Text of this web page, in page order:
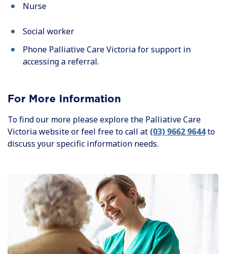
Nurse
Social worker
Phone Palliative Care Victoria for support in
accessing a referral.
For More Information
To find our more please explore the Palliative Care
Victoria website or feel free to call at (03) 9662 9644to
discuss your specific information needs.